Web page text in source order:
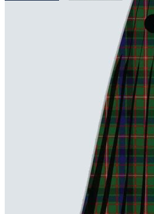
Why choose Kilt and More?
Workmanship of a tailor
Total commitment to
Take advantage of our
Expertise when you need it
Can't find what you're
Maybe you'd like to see